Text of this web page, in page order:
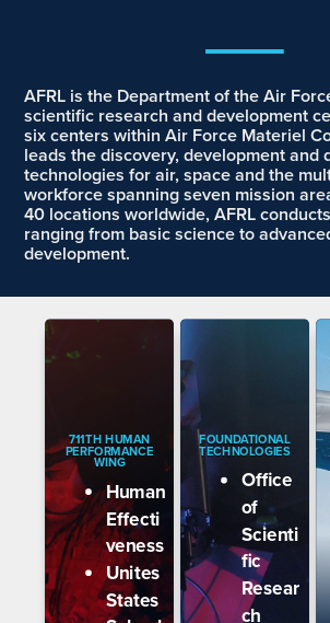
AFRL is the Department of the Air
scientific research and development
six centers within Air Force Materiel
leads the discovery, development and
technologies for air, space and the
workforce spanning seven mission
40 locations worldwide, AFRL
ranging from basic science to
development.
711TH HUMAN
PERFORMANCE
WING
Human
Effecti
veness
Unites
States
FOUNDATIONAL
TECHNOLOGIES
Office
of
Scienti
fic
Resear
ch